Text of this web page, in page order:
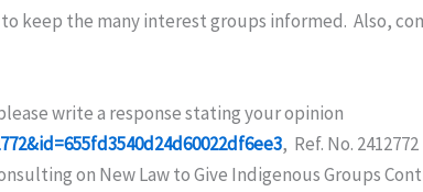
keep the many interest groups informed. Also,
write a response stating your opinion
, Ref. No. 2412772
on New Law to Give Indigenous Groups